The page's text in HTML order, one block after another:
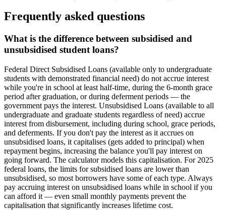
Frequently asked questions
What is the difference between subsidised and
unsubsidised student loans?
Federal Direct Subsidised Loans (available only to undergraduate
students with demonstrated financial need) do not accrue interest
while you're in school at least half-time, during the 6-month grace
period after graduation, or during deferment periods — the
government pays the interest. Unsubsidised Loans (available to all
undergraduate and graduate students regardless of need) accrue
interest from disbursement, including during school, grace periods,
and deferments. If you don't pay the interest as it accrues on
unsubsidised loans, it capitalises (gets added to principal) when
repayment begins, increasing the balance you'll pay interest on
going forward. The calculator models this capitalisation. For 2025
federal loans, the limits for subsidised loans are lower than
unsubsidised, so most borrowers have some of each type. Always
pay accruing interest on unsubsidised loans while in school if you
can afford it — even small monthly payments prevent the
capitalisation that significantly increases lifetime cost.